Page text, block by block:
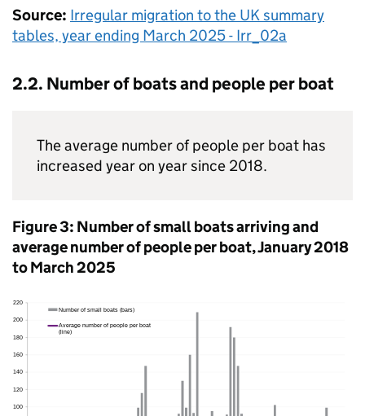
Source: Irregular migration to the UKsummary
tables, year ending March 2025 - Irr_02a
2.2. Number of boats and people per boat
The average number of people per boat has
increased year on year since 2018.
Figure 3: Number of small boats arriving and
average number of people per boat, January 2018
to March 2025